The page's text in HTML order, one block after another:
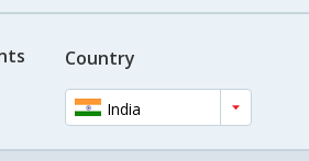
Country
India